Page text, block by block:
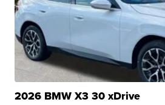
2026 BMW X3 30 xDrive